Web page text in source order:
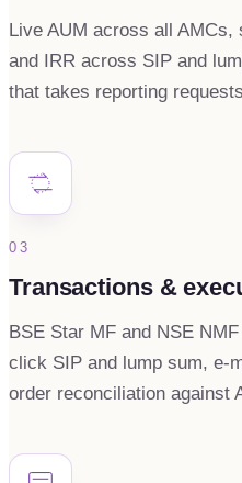
Live AUM across all
and IRR across SIP and
that takes reporting
03
Transactions &
BSE Star MF and NSE
click SIP and lump sum, e-
order reconciliation against